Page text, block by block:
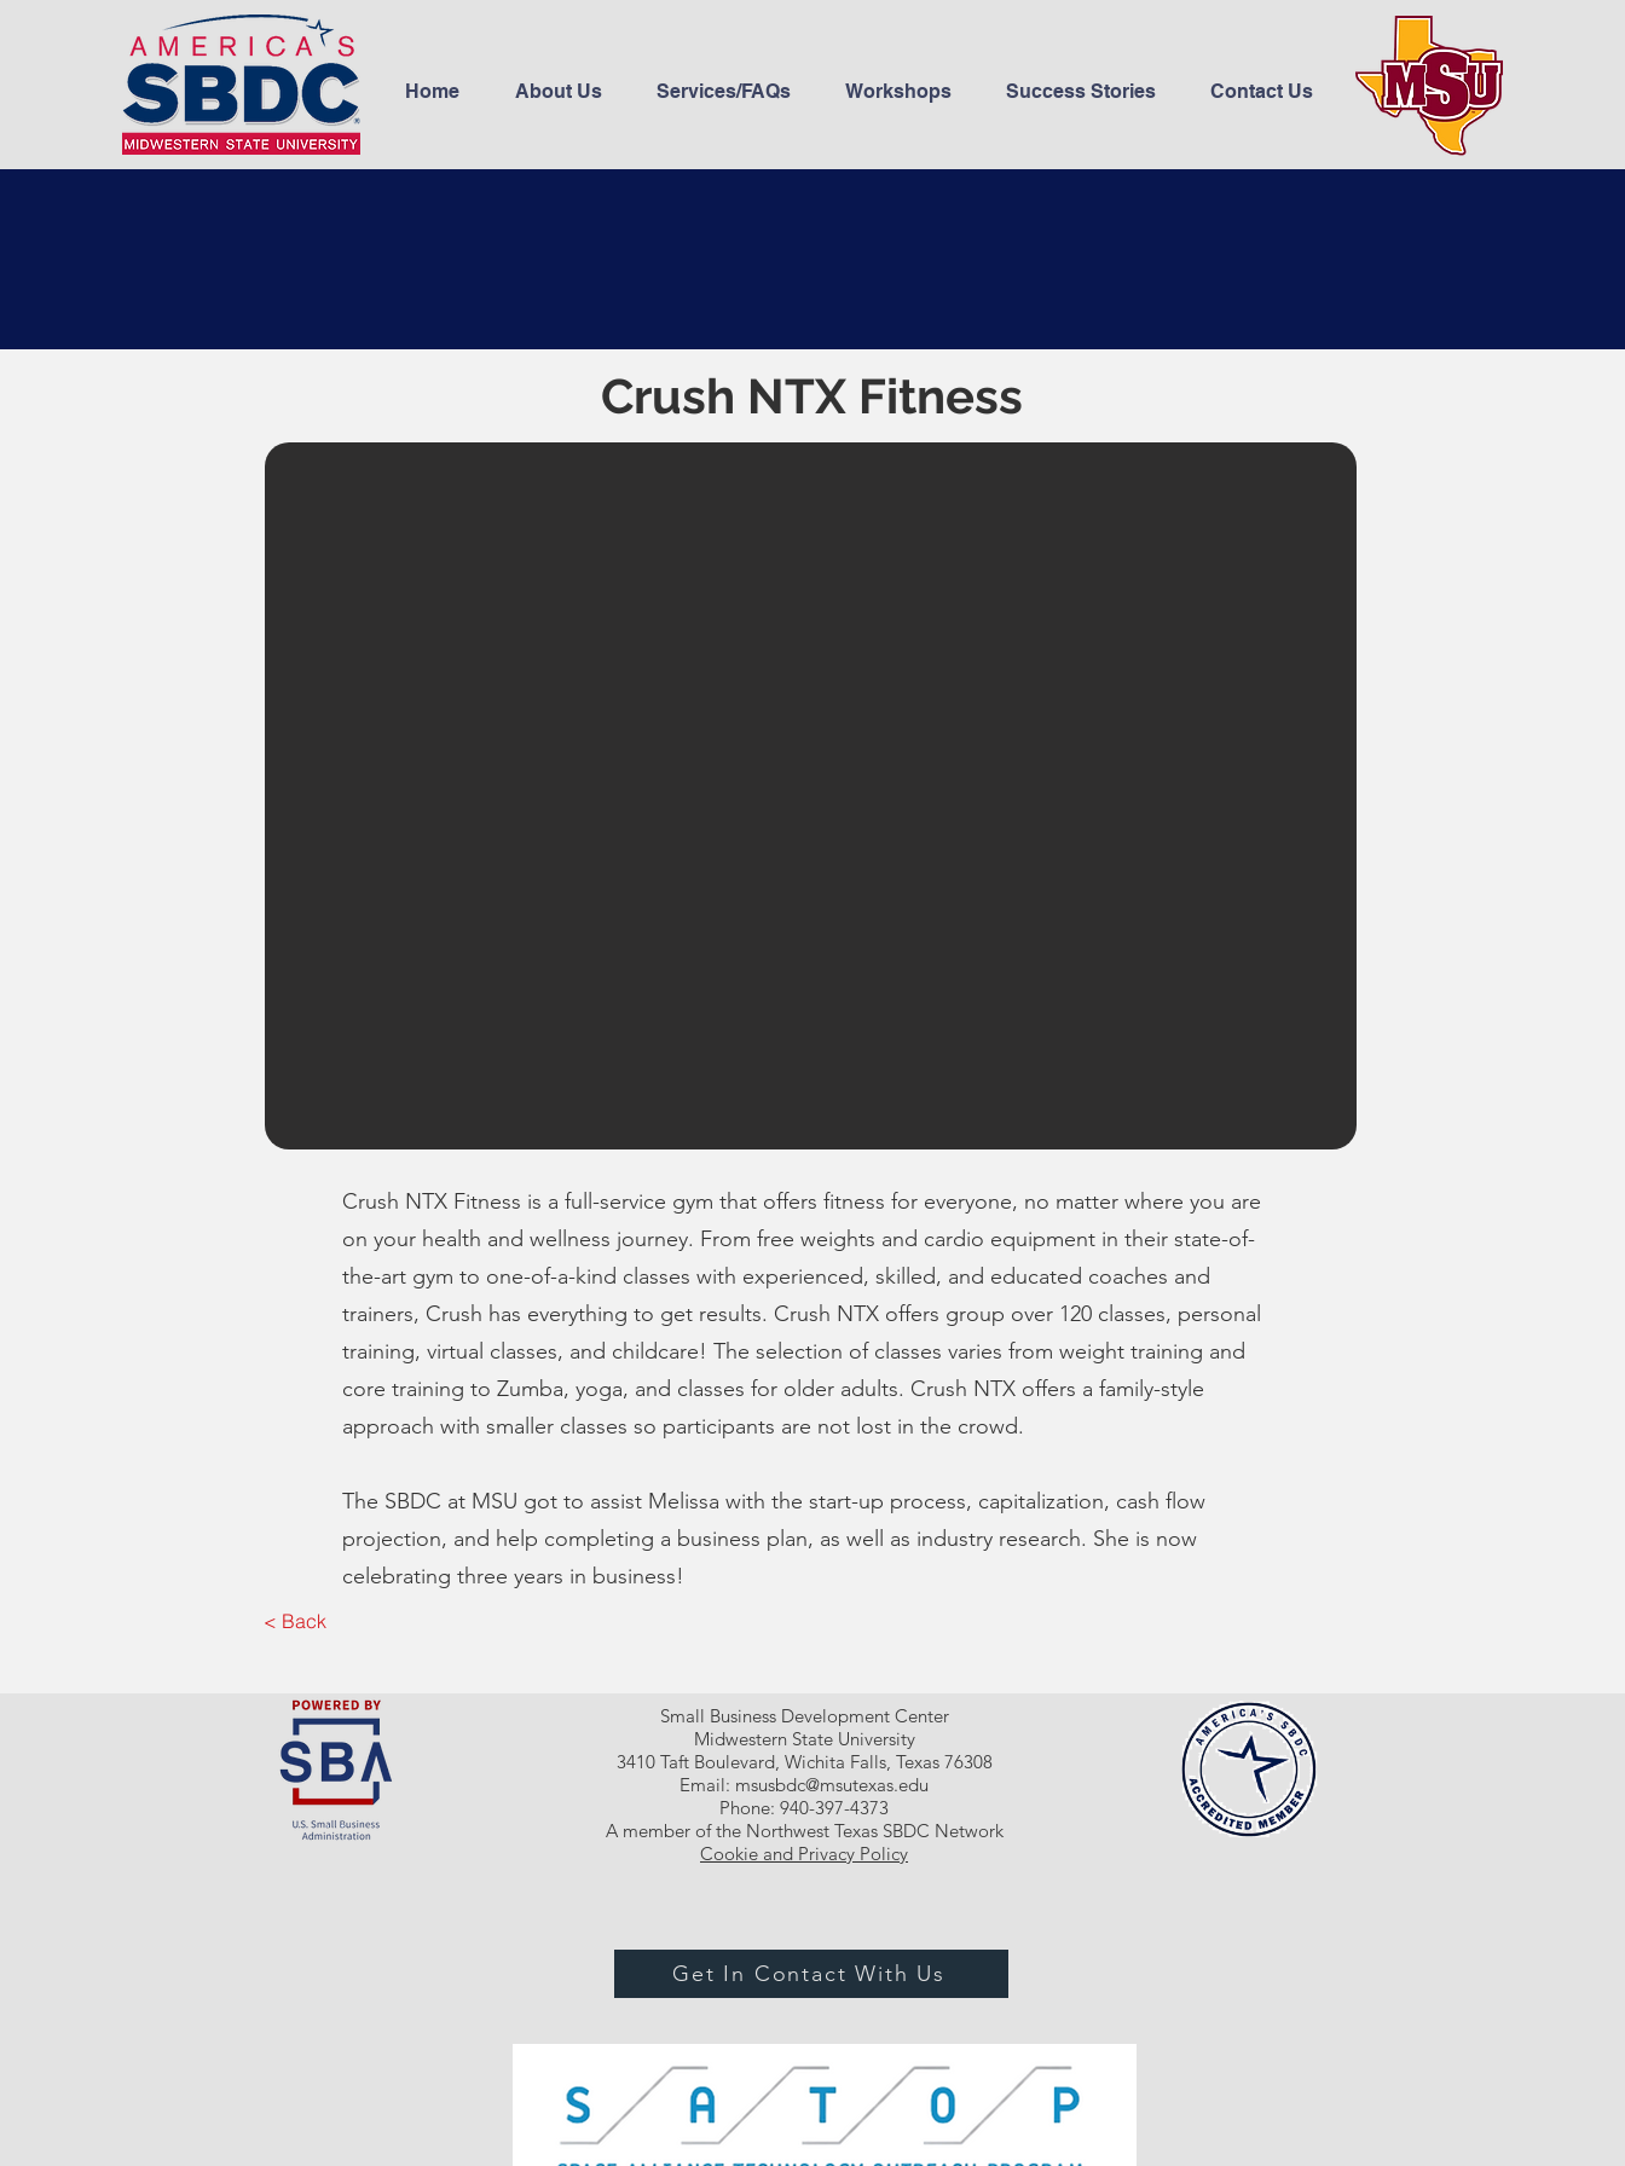
Home About Us Services/FAQs Workshops Success Stories Contact Us
Crush NTX Fitness
Crush NTX Fitness is a full-service gym that offers fitness for everyone, no matter where you are
on your health and wellness journey. From free weights and cardio equipment in their state-of-
the-art gym to one-of-a-kind classes with experienced, skilled, and educated coaches and
trainers, Crush has everything to get results. Crush NTX offers group over 120 classes, personal
training, virtual classes, and childcare! The selection of classes varies from weight training and
core training to Zumba, yoga, and classes for older adults. Crush NTX offers a family-style
approach with smaller classes so participants are not lost in the crowd.
The SBDC at MSU got to assist Melissa with the start-up process, capitalization, cash flow
projection, and help completing a business plan, as well as industry research. She is now
celebrating three years in business!
< Back
Small Business Development Center
Midwestern State University
3410 Taft Boulevard, Wichita Falls, Texas 76308
Email: msusbdc@msutexas.edu
Phone: 940-397-4373
A member of the Northwest Texas SBDC Network
Cookie and Privacy Policy
Get In Contact With Us